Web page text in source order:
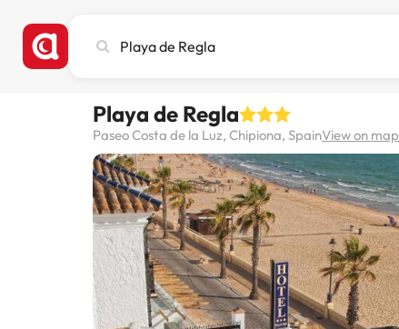
city,
destination
Playa de Regla
Paseo Costa de la Luz, Chipiona, SpainView on map